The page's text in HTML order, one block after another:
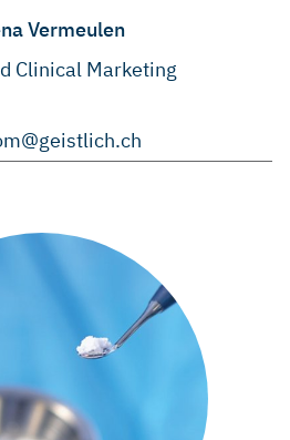
Vermeulen
Clinical Marketing